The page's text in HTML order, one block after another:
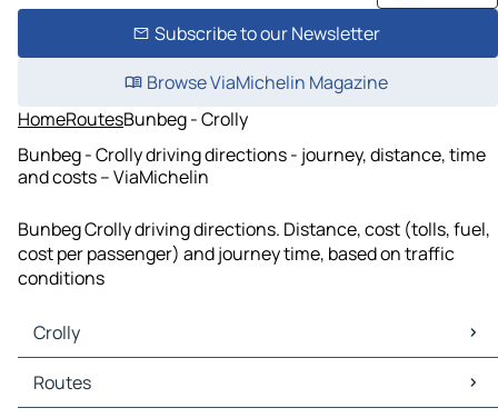
Subscribe to our Newsletter
Browse ViaMichelin Magazine
HomeRoutesBunbeg - Crolly
Bunbeg - Crolly driving directions - journey, distance, time
and costs – ViaMichelin
Bunbeg Crolly driving directions. Distance, cost (tolls, fuel,
cost per passenger) and journey time, based on traffic
conditions
Crolly
Crolly Maps
Crolly Traffic
Routes